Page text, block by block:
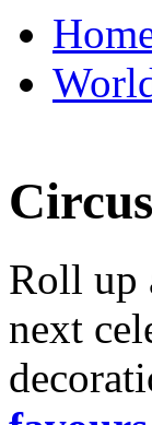
Roll up
next